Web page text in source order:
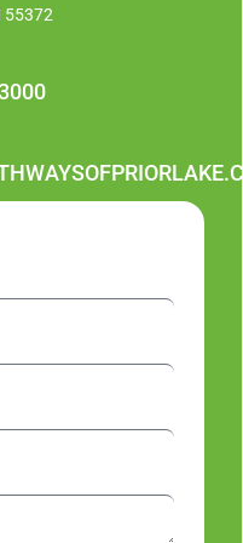
55372